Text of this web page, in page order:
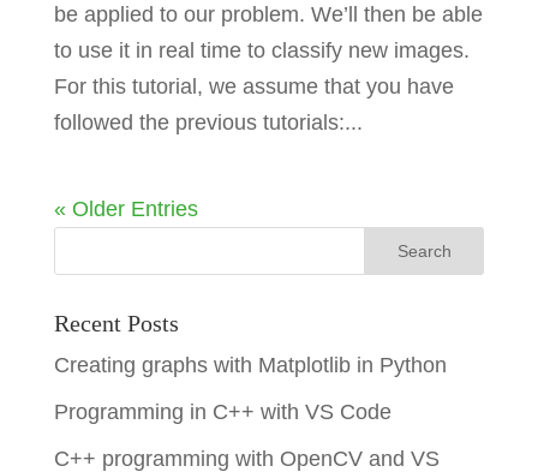
be applied to our problem. We’ll then be able
to use it in real time to classify new images.
For this tutorial, we assume that you have
followed the previous tutorials:...
« Older Entries
Recent Posts
Creating graphs with Matplotlib in Python
Programming in C++ with VS Code
C++ programming with OpenCV and VS